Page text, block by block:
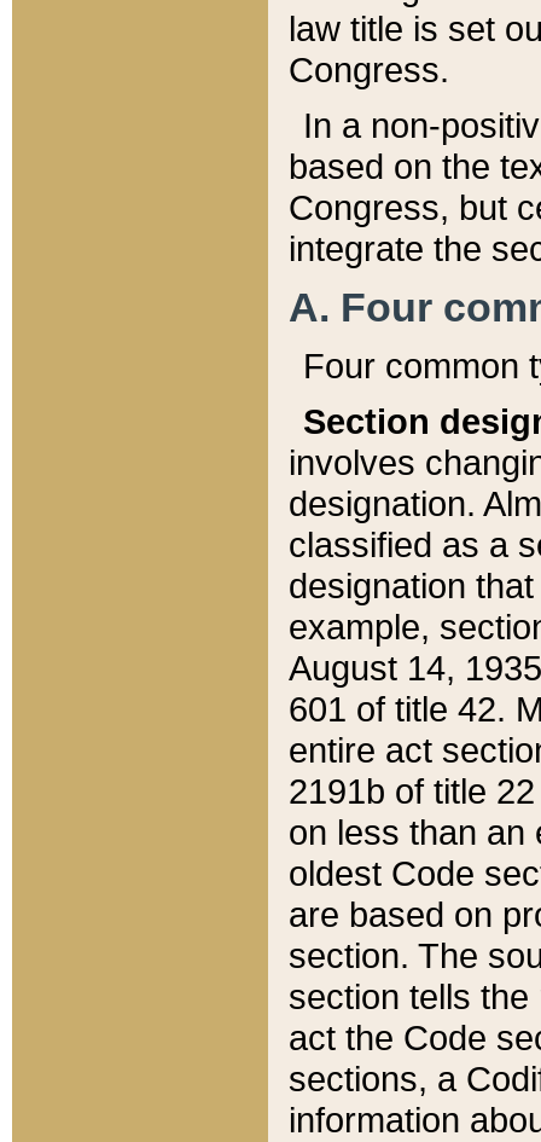
law title is set
Congress.
In a non-
based on the
Congress, but
integrate the
A. Four
Four common
Section
involves
designation.
classified as a
designation
example,
August 14,
601 of title 42.
entire act
2191b of title
on less than an
oldest Code
are based on
section. The
section tells
act the Code
sections, a
information